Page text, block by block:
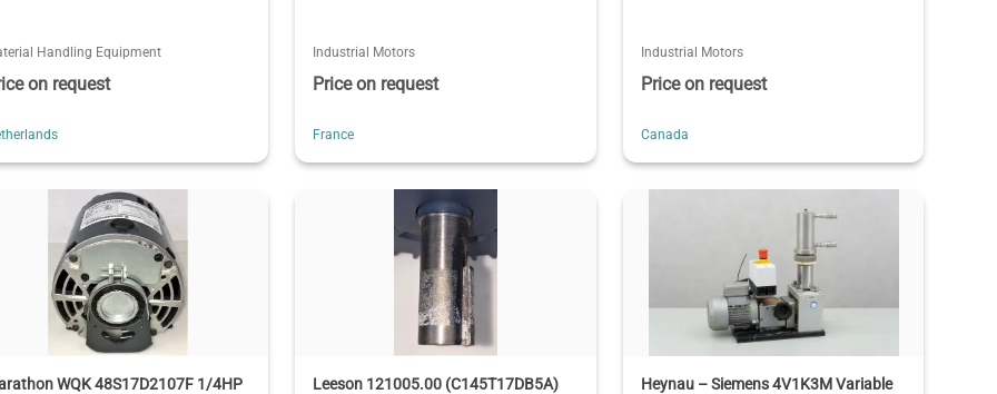
Handling Equipment
on request
Industrial Motors
Price on request
France
Industrial Motors
Price on request
Canada
WQK 48S17D2107F 1/4HP
Leeson 121005.00 (C145T17DB5A)
Heynau – Siemens 4V1K3M Variable